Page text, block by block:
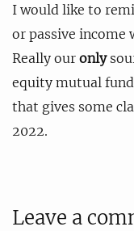
I would like to
or passive income
Really our only
equity mutual
that gives some
2022.
Leave a